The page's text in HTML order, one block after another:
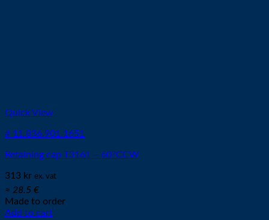
Quick View
# 11.836.901.1651
Retaining cap T3161 – 60?CCW
313 kr ex. vat
≈ 28.5 €
Made to order
Add to cart